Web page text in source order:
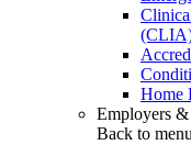
Home
Employers &
Back to menu